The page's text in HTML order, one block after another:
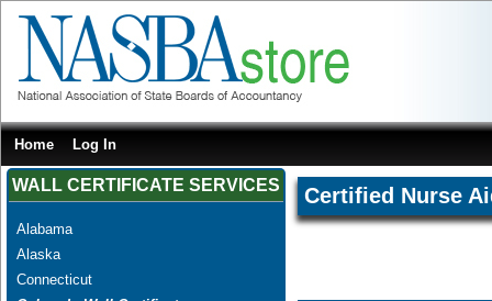
Home Log In
WALL CERTIFICATE SERVICES
Alabama
Alaska
Connecticut
Certified Nurse